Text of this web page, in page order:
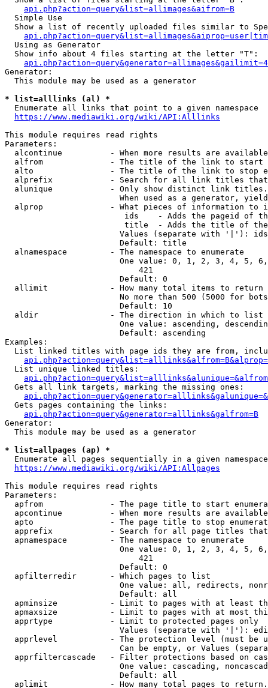
api.php?action=query&list=allimages&aifrom=B
  Simple Use
Show a list of recently uploaded files similar to
  Using as Generator
  Show info about 4 files starting at the letter "T":
Generator:
  This module may be used as a generator
* list=alllinks (al) *
  Enumerate all links that point to a given namespace
https://www.mediawiki.org/wiki/API:Alllinks
This module requires read rights
Parameters:
alcontinue          - When more results are
alfrom              - The title of the link to start
alto                - The title of the link to stop
alprefix            - Search for all link titles
alunique            - Only show distinct link
When used as a generator,
alprop              - What pieces of information to
ids    - Adds the pageid of
title  - Adds the title of
Values (separate with '|'):
                        Default: title
  alnamespace         - The namespace to enumerate
One value: 0, 1, 2, 3, 4, 5,
                            421
                        Default: 0
  allimit             - How many total items to return
No more than 500 (5000 for
                        Default: 10
  aldir               - The direction in which to list
One value: ascending,
                        Default: ascending
Examples:
List linked titles with page ids they are from,
  List unique linked titles:
  Gets all link targets, marking the missing ones:
  Gets pages containing the links:
api.php?action=query&generator=alllinks&galfrom=B
Generator:
  This module may be used as a generator
* list=allpages (ap) *
  Enumerate all pages sequentially in a given namespace
https://www.mediawiki.org/wiki/API:Allpages
This module requires read rights
Parameters:
apfrom              - The page title to start
apcontinue          - When more results are
apto                - The page title to stop
apprefix            - Search for all page titles
  apnamespace         - The namespace to enumerate
One value: 0, 1, 2, 3, 4, 5,
                            421
                        Default: 0
  apfilterredir       - Which pages to list
One value: all, redirects,
                        Default: all
apminsize           - Limit to pages with at least
apmaxsize           - Limit to pages with at most
  apprtype            - Limit to protected pages only
Values (separate with '|'):
apprlevel           - The protection level (must be
Can be empty, or Values
apprfiltercascade   - Filter protections based on
One value: cascading,
                        Default: all
  aplimit             - How many total pages to return.